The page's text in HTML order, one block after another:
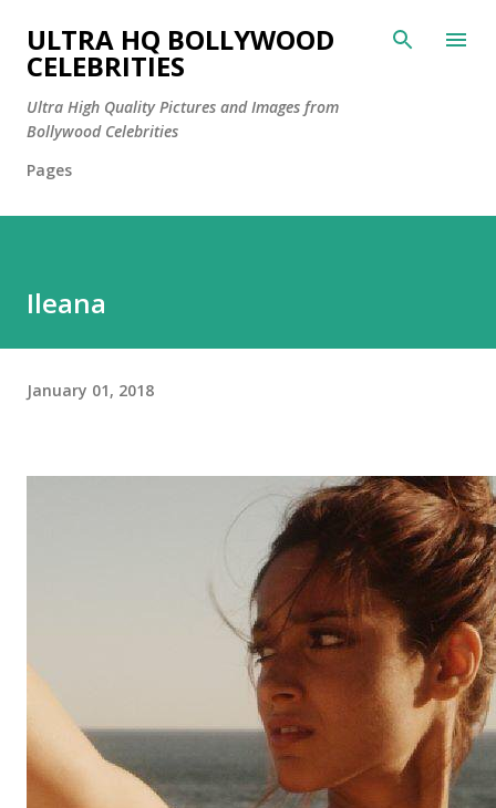
Skip to main content
ULTRA HQ BOLLYWOOD
CELEBRITIES
Ultra High Quality Pictures and Images from
Bollywood Celebrities
Pages
Ileana
January 01, 2018